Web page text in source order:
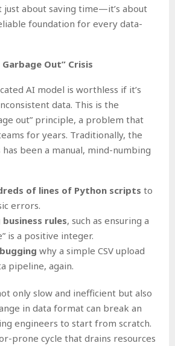
just about saving time—it’s about
foundation for every data-
Out” Crisis
AI model is worthless if it’s
data. This is the
out” principle, a problem that
for years. Traditionally, the
been a manual, mind-numbing
of lines of Python scripts to
errors.
rules, such as ensuring a
is a positive integer.
why a simple CSV upload
pipeline, again.
only slow and inefficient but also
in data format can break an
engineers to start from scratch.
prone cycle that drains resources